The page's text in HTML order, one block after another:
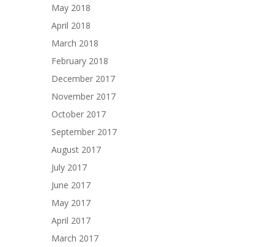
May 2018
April 2018
March 2018
February 2018
December 2017
November 2017
October 2017
September 2017
August 2017
July 2017
June 2017
May 2017
April 2017
March 2017